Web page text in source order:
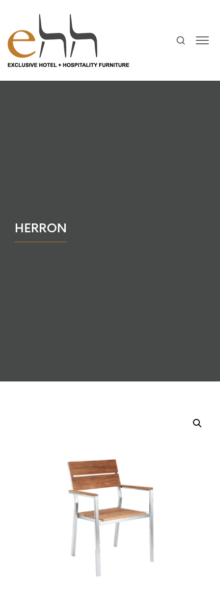
HERRON